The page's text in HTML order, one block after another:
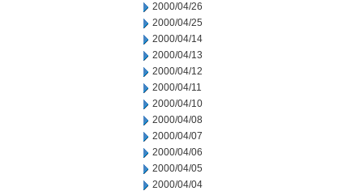
2000/04/26
2000/04/25
2000/04/14
2000/04/13
2000/04/12
2000/04/11
2000/04/10
2000/04/08
2000/04/07
2000/04/06
2000/04/05
2000/04/04